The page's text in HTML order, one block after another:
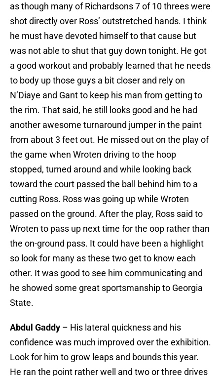
as though many of Richardsons 7 of 10 threes were
shot directly over Ross’ outstretched hands. I think
he must have devoted himself to that cause but
was not able to shut that guy down tonight. He got
a good workout and probably learned that he needs
to body up those guys a bit closer and rely on
N’Diaye and Gant to keep his man from getting to
the rim. That said, he still looks good and he had
another awesome turnaround jumper in the paint
from about 3 feet out. He missed out on the play of
the game when Wroten driving to the hoop
stopped, turned around and while looking back
toward the court passed the ball behind him to a
cutting Ross. Ross was going up while Wroten
passed on the ground. After the play, Ross said to
Wroten to pass up next time for the oop rather than
the on-ground pass. It could have been a highlight
so look for many as these two get to know each
other. It was good to see him communicating and
he showed some great sportsmanship to Georgia
State.
Abdul Gaddy – His lateral quickness and his
confidence was much improved over the exhibition.
Look for him to grow leaps and bounds this year.
He ran the point rather well and two or three drives